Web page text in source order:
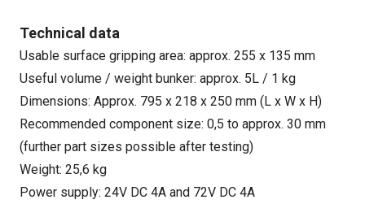
Technical data
Usable surface gripping area: approx. 255 x 135 mm
Useful volume / weight bunker: approx. 5L / 1 kg
Dimensions: Approx. 795 x 218 x 250 mm (L x W x H)
Recommended component size: 0,5 to approx. 30 mm
(further part sizes possible after testing)
Weight: 25,6 kg
Power supply: 24V DC 4A and 72V DC 4A